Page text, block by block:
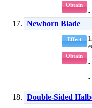
Obtain
-
-
Newborn Blade
Effect
Obtain
-
-
-
-
-
Double-Sided